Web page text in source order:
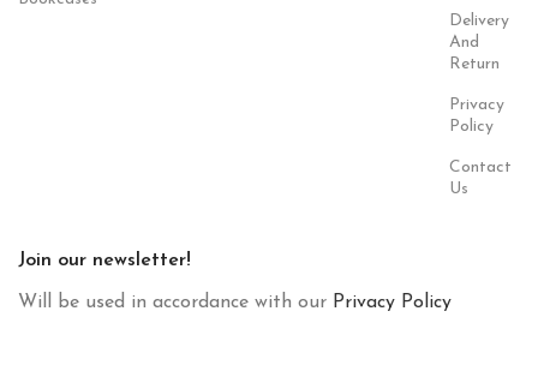
Delivery
And
Return
Privacy
Policy
Contact
Us
Join our newsletter!
Will be used in accordance with our Privacy Policy